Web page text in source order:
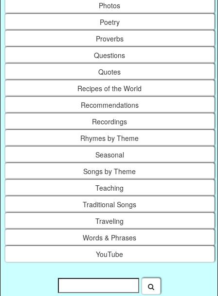
Photos
Poetry
Proverbs
Questions
Quotes
Recipes of the World
Recommendations
Recordings
Rhymes by Theme
Seasonal
Songs by Theme
Teaching
Traditional Songs
Traveling
Words & Phrases
YouTube